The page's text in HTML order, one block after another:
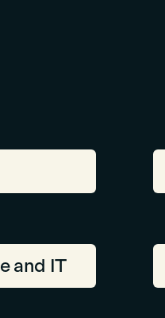
and IT